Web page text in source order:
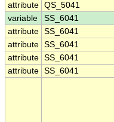
attribute QS_5041
variable
SS_6041
attribute SS_6041
attribute SS_6041
attribute SS_6041
attribute SS_6041